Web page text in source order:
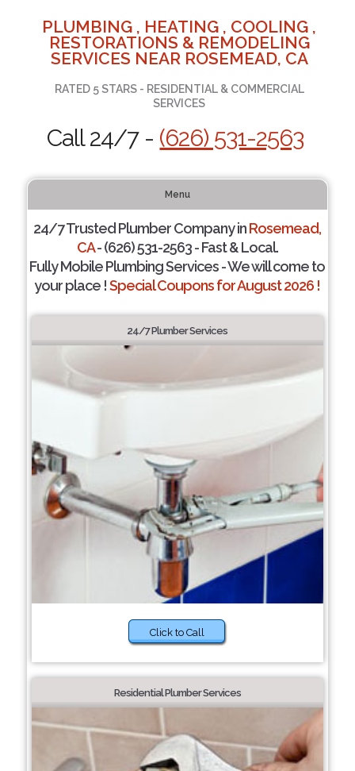
PLUMBING , HEATING , COOLING ,
RESTORATIONS & REMODELING
SERVICES NEAR ROSEMEAD, CA
RATED 5 STARS - RESIDENTIAL & COMMERCIAL
SERVICES
Call 24/7 - (626) 531-2563
Menu
24/7 Trusted Plumber Company inRosemead,
CA- (626) 531-2563 - Fast & Local.
Fully Mobile Plumbing Services - We will come to
your place !Special Coupons for August 2026 !
24/7 Plumber Services
Click to Call
Residential Plumber Services